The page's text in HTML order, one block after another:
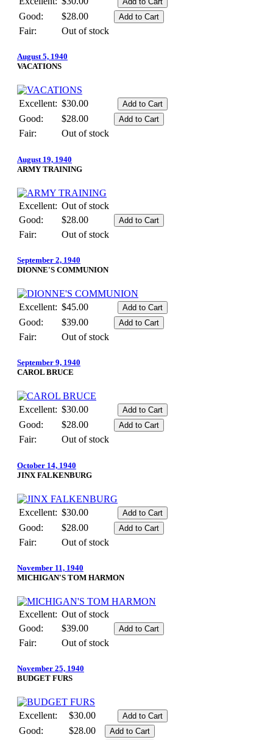
Good:
$28.00
Fair:
Out of stock
August 5, 1940
VACATIONS
Excellent: $30.00
Good:
$28.00
Fair:
Out of stock
August 19, 1940
ARMY TRAINING
Excellent: Out of stock
Good:
$28.00
Fair:
Out of stock
September 2, 1940
DIONNE'S COMMUNION
Excellent: $45.00
Good:
$39.00
Fair:
Out of stock
September 9, 1940
CAROL BRUCE
Excellent: $30.00
Good:
$28.00
Fair:
Out of stock
October 14, 1940
JINX FALKENBURG
Excellent: $30.00
Good:
$28.00
Fair:
Out of stock
November 11, 1940
MICHIGAN'S TOM HARMON
Excellent: Out of stock
Good:
$39.00
Fair:
Out of stock
November 25, 1940
BUDGET FURS
Excellent:
$30.00
Good:
$28.00